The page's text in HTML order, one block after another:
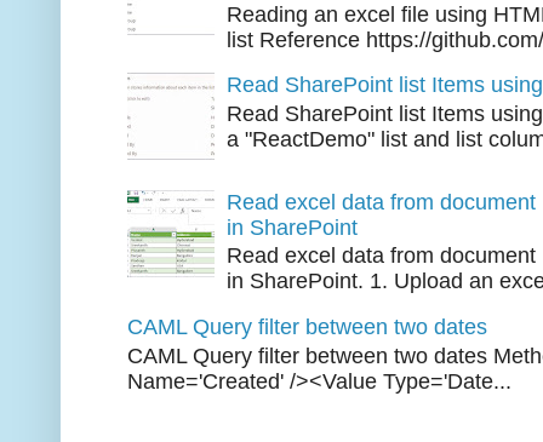
Reading an excel file using
list Reference https://
Read SharePoint list Items
Read SharePoint list Items
a "ReactDemo" list and list
Read excel data from
in SharePoint
Read excel data from
in SharePoint. 1. Upload an
CAML Query filter between two dates
CAML Query filter between two dates
Name='Created' /><Value Type='Date...